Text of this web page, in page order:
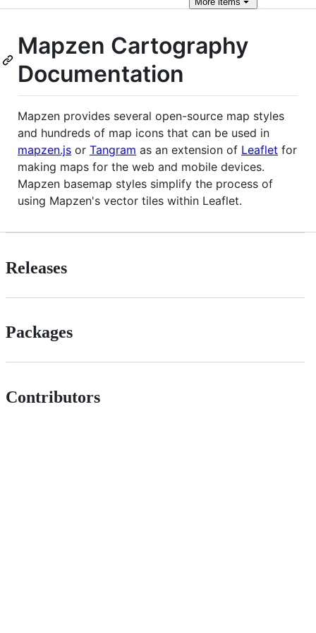
Mapzen Cartography
Documentation
Mapzen provides several open-source map styles
and hundreds of map icons that can be used in
mapzen.js or Tangram as an extension of Leaflet for
making maps for the web and mobile devices.
Mapzen basemap styles simplify the process of
using Mapzen's vector tiles within Leaflet.
Releases
Packages
Contributors